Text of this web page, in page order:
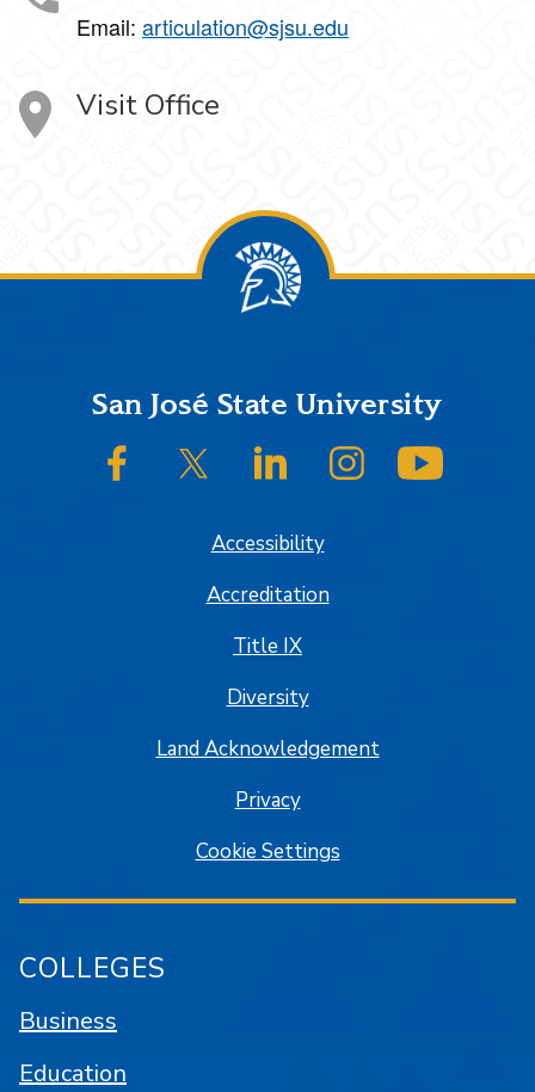
Email: articulation@sjsu.edu
Visit Office
FooterSan José State University
SJSU on FacebookSJSU on Twitter/XSJSU on LinkedInSJSU on Instagram
Accessibility
Accreditation
Title IX
Diversity
Land Acknowledgement
Privacy
Cookie Settings
COLLEGES
Business
Education